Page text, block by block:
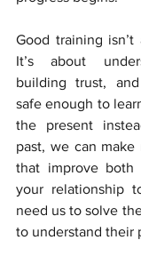
Good training
It’s about
building trust,
safe enough to
the present
past, we can
that improve both
your relationship
need us to solve
to understand their